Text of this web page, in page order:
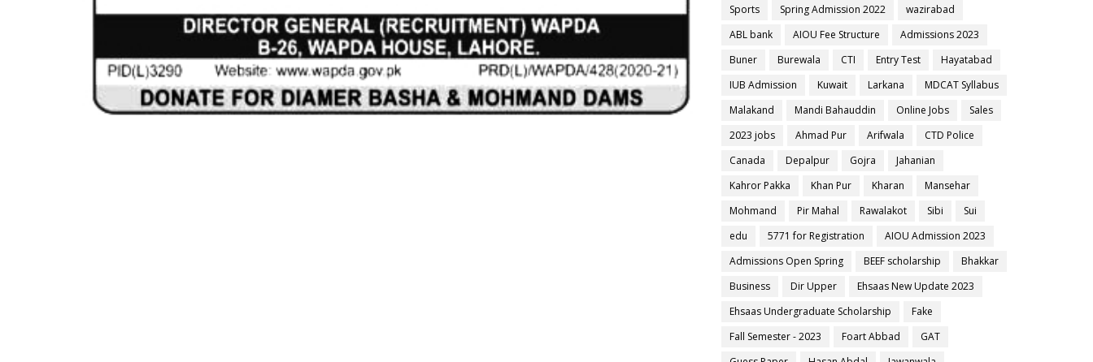
Sports
Spring Admission 2022
wazirabad
ABL bank
AIOU Fee Structure
Admissions 2023
Buner
Burewala CTI Entry Test
Hayatabad
IUB Admission
Kuwait Larkana
MDCAT Syllabus
Malakand
Mandi Bahauddin Online Jobs
Sales
2023 jobs
Ahmad Pur Arifwala
CTD Police
Canada
Depalpur Gojra
Jahanian
Kahror Pakka
Khan Pur Kharan
Mansehar
Mohmand
Pir Mahal Rawalakot Sibi
Sui
edu
5771 for Registration
AIOU Admission 2023
Admissions Open Spring
BEEF scholarship
Bhakkar
Business
Dir Upper
Ehsaas New Update 2023
Ehsaas Undergraduate Scholarship
Fake
Fall Semester - 2023
Foart Abbad
GAT